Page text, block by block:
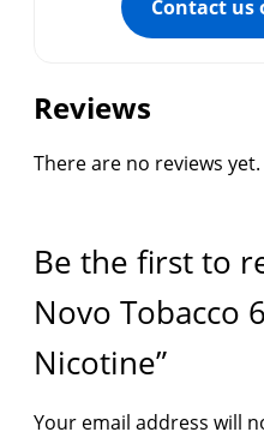
Contact us
Reviews
There are no reviews yet.
Be the first to
Novo Tobacco
Nicotine”
Your email address will